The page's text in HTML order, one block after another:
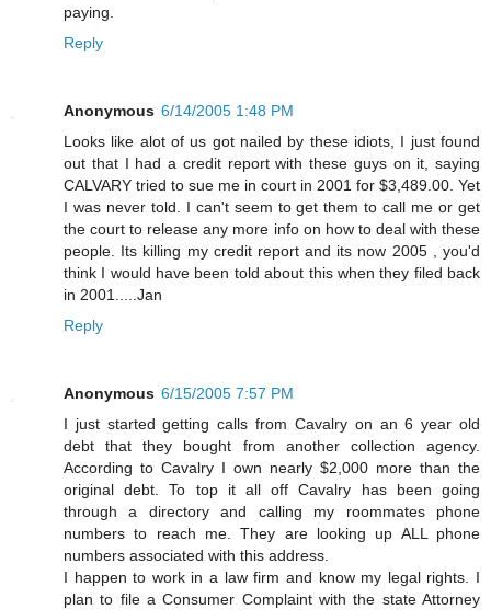
paying.
Reply
Anonymous 6/14/2005 1:48 PM
Looks like alot of us got nailed by these idiots, I just found
out that I had a credit report with these guys on it, saying
CALVARY tried to sue me in court in 2001 for $3,489.00. Yet
I was never told. I can't seem to get them to call me or get
the court to release any more info on how to deal with these
people. Its killing my credit report and its now 2005 , you'd
think I would have been told about this when they filed back
in 2001.....Jan
Reply
Anonymous 6/15/2005 7:57 PM
I just started getting calls from Cavalry on an 6 year old
debt that they bought from another collection agency.
According to Cavalry I own nearly $2,000 more than the
original debt. To top it all off Cavalry has been going
through a directory and calling my roommates phone
numbers to reach me. They are looking up ALL phone
numbers associated with this address.
I happen to work in a law firm and know my legal rights. I
plan to file a Consumer Complaint with the state Attorney